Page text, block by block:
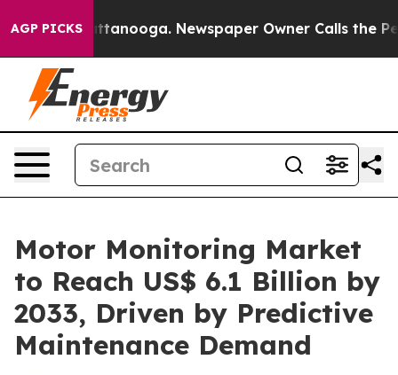
AGP PICKS
Chattanooga. Newspaper Owner Calls the People
Motor Monitoring Market
to Reach US$ 6.1 Billion by
2033, Driven by Predictive
Maintenance Demand